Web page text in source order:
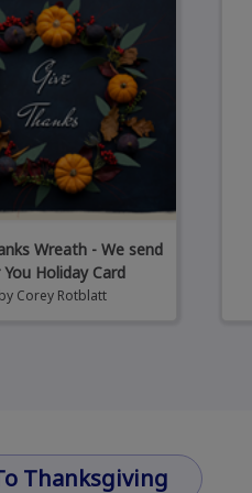
Wreath - We send
Holiday Card
by Corey Rotblatt
Thanksgiving